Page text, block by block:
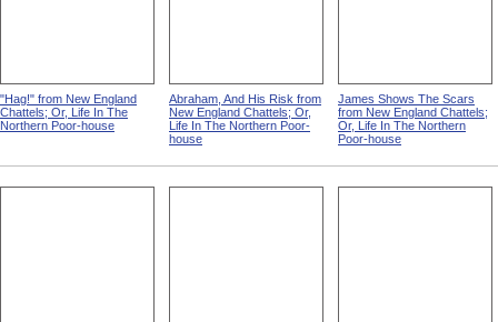
"Hag!" from New England
Chattels; Or, Life In The
Northern Poor-house
Abraham, And His Risk from
New England Chattels; Or,
Life In The Northern Poor-
house
James Shows The Scars
from New England Chattels;
Or, Life In The Northern
Poor-house